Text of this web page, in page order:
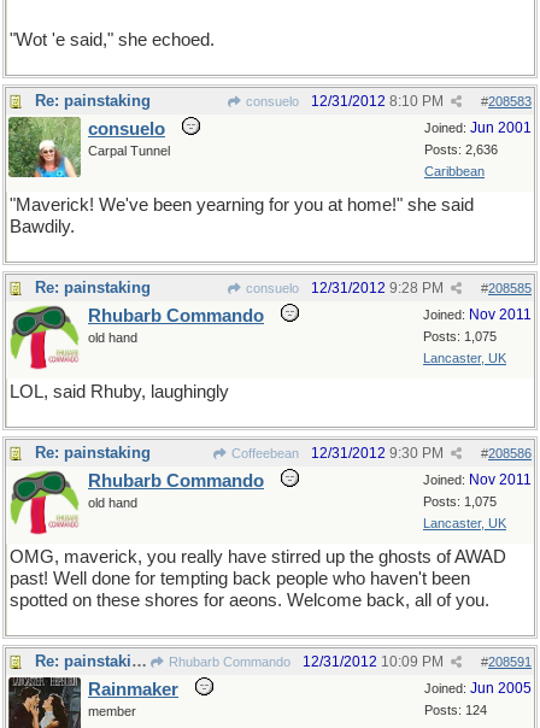
"Wot 'e said," she echoed.
Re: painstaking consuelo #208583
12/31/2012 8:10 PM
Joined: Jun 2001
Posts: 2,636
Caribbean
consuelo
Carpal Tunnel
"Maverick! We've been yearning for you at home!" she said
Bawdily.
Re: painstaking consuelo #208585
12/31/2012 9:28 PM
Joined: Nov 2011
Posts: 1,075
Lancaster, UK
Rhubarb Commando
old hand
LOL, said Rhuby, laughingly
Re: painstaking Coffeebean #208586
12/31/2012 9:30 PM
Joined: Nov 2011
Posts: 1,075
Lancaster, UK
Rhubarb Commando
old hand
OMG, maverick, you really have stirred up the ghosts of AWAD
past! Well done for tempting back people who haven't been
spotted on these shores for aeons. Welcome back, all of you.
Re: painstaking Rhubarb Commando #208591
12/31/2012 10:09 PM
Joined: Jun 2005
Posts: 124
Rainmaker
member